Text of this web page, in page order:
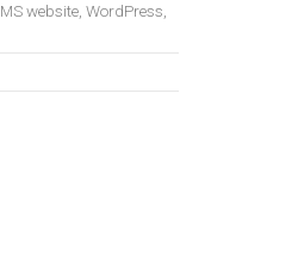
website, WordPress,